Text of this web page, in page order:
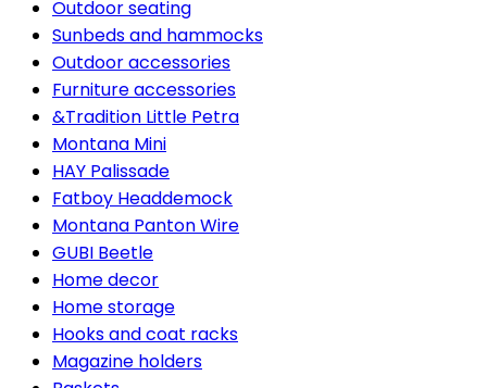
Outdoor seating
Sunbeds and hammocks
Outdoor accessories
Furniture accessories
&Tradition Little Petra
Montana Mini
HAY Palissade
Fatboy Headdemock
Montana Panton Wire
GUBI Beetle
Home decor
Home storage
Hooks and coat racks
Magazine holders